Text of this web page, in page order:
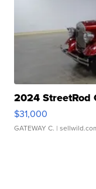
2024 StreetRod
$31,000
GATEWAY C. |